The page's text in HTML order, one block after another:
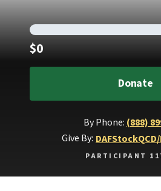
$0Raised
Donate
By Phone: (888)
Give By: DAFStock
PARTICIPANT